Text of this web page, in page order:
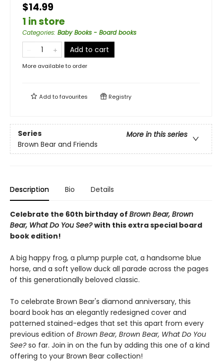
$14.99
1 in store
Categories: Baby Books - Board books
Add to cart
More available to order
Add tofavourites Registry
Series
More in this series
Brown Bear and Friends
Description Bio Details
Celebrate the 60th birthday of Brown Bear, Brown
Bear, What Do You See?with this extra special board
book edition!
A big happy frog, a plump purple cat, a handsome blue
horse, and a soft yellow duck all parade across the pages
of this generationally beloved classic.
To celebrate Brown Bear's diamond anniversary, this
board book has an elegantly redesigned cover and
patterned stained-edges that set this apart from every
previous edition of Brown Bear, Brown Bear, What Do You
See?so far. Join in on the fun by adding this one of a kind
offering to your Brown Bear collection!